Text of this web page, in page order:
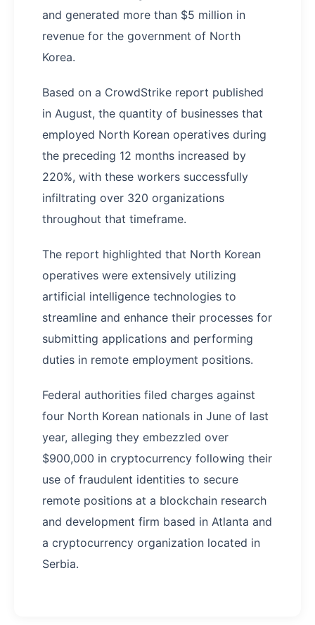
and generated more than $5 million in
revenue for the government of North
Korea.
Based on a CrowdStrike report published
in August, the quantity of businesses that
employed North Korean operatives during
the preceding 12 months increased by
220%, with these workers successfully
infiltrating over 320 organizations
throughout that timeframe.
The report highlighted that North Korean
operatives were extensively utilizing
artificial intelligence technologies to
streamline and enhance their processes for
submitting applications and performing
duties in remote employment positions.
Federal authorities filed charges against
four North Korean nationals in June of last
year, alleging they embezzled over
$900,000 in cryptocurrency following their
use of fraudulent identities to secure
remote positions at a blockchain research
and development firm based in Atlanta and
a cryptocurrency organization located in
Serbia.